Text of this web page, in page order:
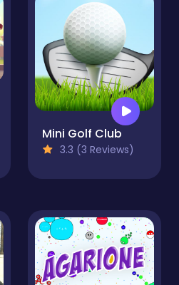
Mini Golf Club
3.3 (3 Reviews)